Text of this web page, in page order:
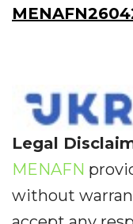
Legal
MENAFN
without